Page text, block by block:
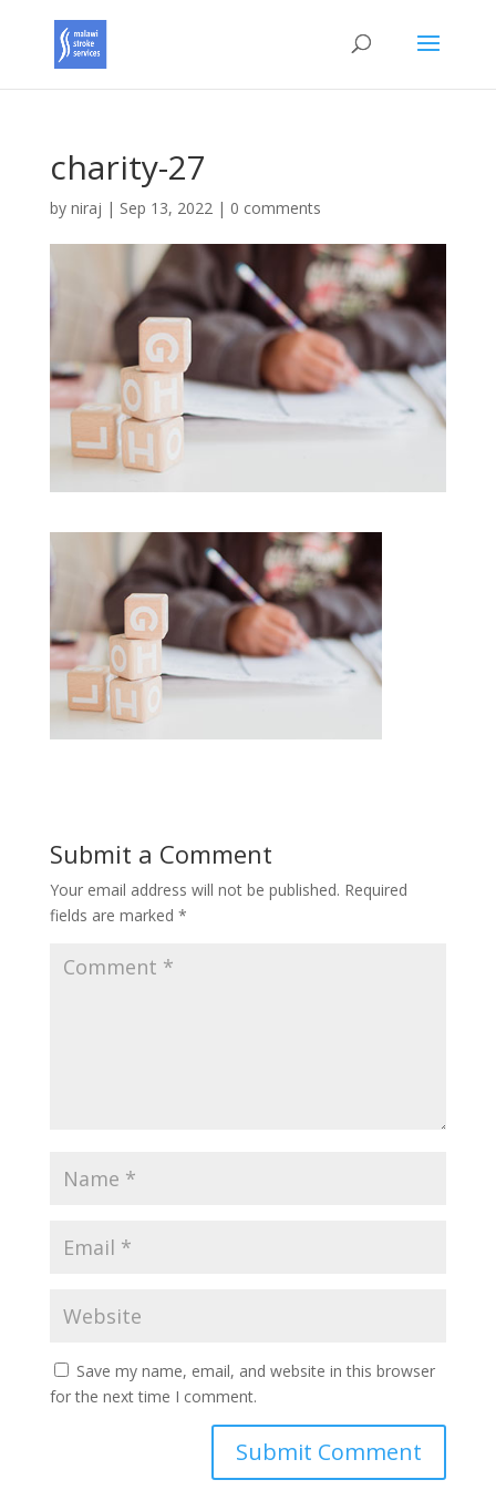
charity-27
by niraj | Sep 13, 2022| 0 comments
Submit a Comment
Your email address will not be published. Required
fields are marked *
Save my name, email, and website in this browser
for the next time I comment.